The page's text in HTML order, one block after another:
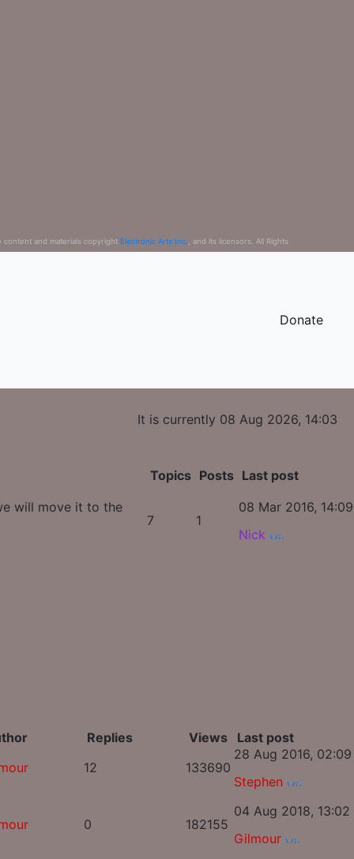
content and materials copyright Electronic Arts Inc.
, and its licensors. All Rights
Donate
It is currently 08 Aug 2026, 14:03
Topics Posts Last post
will move it to the
7 1
08 Mar 2016, 14:09
Nick
Replies Views Last post
12 133690
28 Aug 2016, 02:09
Stephen
0 182155
04 Aug 2018, 13:02
Gilmour